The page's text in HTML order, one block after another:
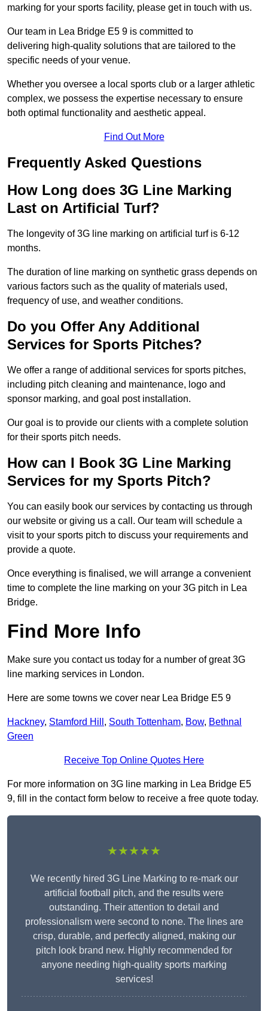
marking for your sports facility, please get in touch with us.
Our team in Lea Bridge E5 9 is committed to
delivering high-quality solutions that are tailored to the
specific needs of your venue.
Whether you oversee a local sports club or a larger athletic
complex, we possess the expertise necessary to ensure
both optimal functionality and aesthetic appeal.
Find Out More
Frequently Asked Questions
How Long does 3G Line Marking
Last on Artificial Turf?
The longevity of 3G line marking on artificial turf is 6-12
months.
The duration of line marking on synthetic grass depends on
various factors such as the quality of materials used,
frequency of use, and weather conditions.
Do you Offer Any Additional
Services for Sports Pitches?
We offer a range of additional services for sports pitches,
including pitch cleaning and maintenance, logo and
sponsor marking, and goal post installation.
Our goal is to provide our clients with a complete solution
for their sports pitch needs.
How can I Book 3G Line Marking
Services for my Sports Pitch?
You can easily book our services by contacting us through
our website or giving us a call. Our team will schedule a
visit to your sports pitch to discuss your requirements and
provide a quote.
Once everything is finalised, we will arrange a convenient
time to complete the line marking on your 3G pitch in Lea
Bridge.
Find More Info
Make sure you contact us today for a number of great 3G
line marking services in London.
Here are some towns we cover near Lea Bridge E5 9
Hackney, Stamford Hill , South Tottenham, Bow, Bethnal
Green
Receive Top Online Quotes Here
For more information on 3G line marking in Lea Bridge E5
9, fill in the contact form below to receive a free quote today.
★★★★★
We recently hired 3G Line Marking to re-mark our
artificial football pitch, and the results were
outstanding. Their attention to detail and
professionalism were second to none. The lines are
crisp, durable, and perfectly aligned, making our
pitch look brand new. Highly recommended for
anyone needing high-quality sports marking
services!